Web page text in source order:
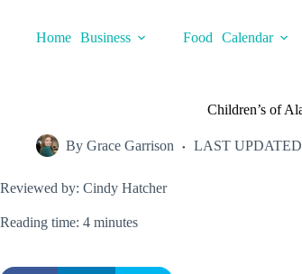
contentHome Business Food Calendar
Children’s of
By Grace Garrison LAST UPDATED
Reviewed by: Cindy Hatcher
Reading time: 4 minutes